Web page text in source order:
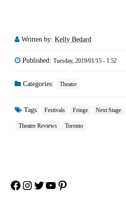
Written by: Kelly Bedard
Published: Tuesday, 2019/01/15 - 1:52
Categories: Theatre
Tags: Festivals Fringe Next Stage
Theatre Reviews Toronto
Facebook
Instagram
Twitter
YouTube
Pinterest